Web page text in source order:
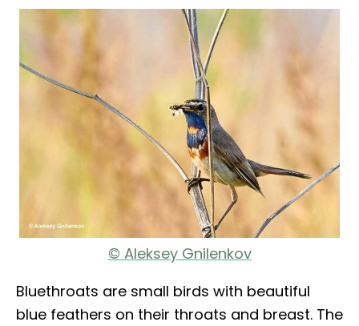
© Aleksey Gnilenkov
Bluethroats are small birds with beautiful
blue feathers on their throats and breast. The